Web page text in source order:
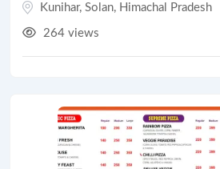
Kunihar, Solan, Himachal Pradesh
264 views